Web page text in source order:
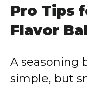
Pro Tips
Flavor
A seasoning
simple, but